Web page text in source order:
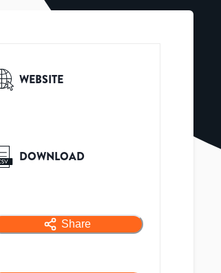
WEBSITE
DOWNLOAD
Share